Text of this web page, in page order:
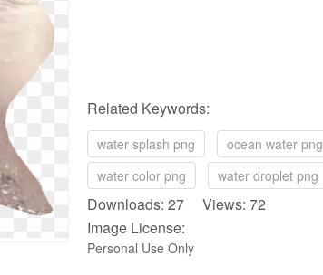
Related Keywords:
water splash png ocean water png
water color png
water droplet png
Downloads: 27 Views: 72
Image License:
Personal Use Only